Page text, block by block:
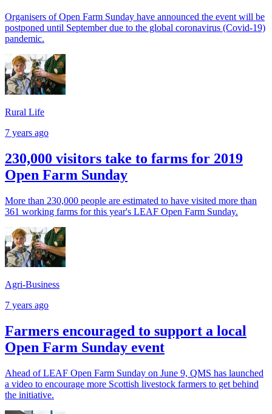
Organisers of Open Farm Sunday have announced the event will be
postponed until September due to the global coronavirus (Covid-19)
pandemic.
Rural Life
7 years ago
230,000 visitors take to farms for 2019
Open Farm Sunday
More than 230,000 people are estimated to have visited more than
361 working farms for this year's LEAF Open Farm Sunday.
Agri-Business
7 years ago
Farmers encouraged to support a local
Open Farm Sunday event
Ahead of LEAF Open Farm Sunday on June 9, QMS has launched
a video to encourage more Scottish livestock farmers to get behind
the initiative.